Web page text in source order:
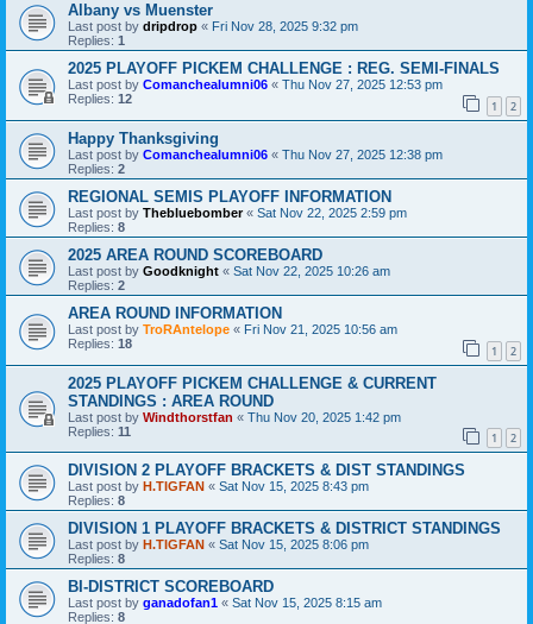
Albany vs Muenster
Last post by dripdrop « Fri Nov 28, 2025 9:32 pm
Replies: 1
2025 PLAYOFF PICKEM CHALLENGE : REG. SEMI-FINALS
Last post by Comanchealumni06 « Thu Nov 27, 2025 12:53 pm
Replies: 12 1 2
Happy Thanksgiving
Last post by Comanchealumni06 « Thu Nov 27, 2025 12:38 pm
Replies: 2
REGIONAL SEMIS PLAYOFF INFORMATION
Last post by Thebluebomber« Sat Nov 22, 2025 2:59 pm
Replies: 8
2025 AREA ROUND SCOREBOARD
Last post by Goodknight « Sat Nov 22, 2025 10:26 am
Replies: 2
AREA ROUND INFORMATION
Last post by TroRAntelope « Fri Nov 21, 2025 10:56 am
Replies: 18 1 2
2025 PLAYOFF PICKEM CHALLENGE & CURRENT
STANDINGS : AREA ROUND
Last post by Windthorstfan « Thu Nov 20, 2025 1:42 pm
Replies: 11 1 2
DIVISION 2 PLAYOFF BRACKETS & DIST STANDINGS
Last post by H.TIGFAN « Sat Nov 15, 2025 8:43 pm
Replies: 8
DIVISION 1 PLAYOFF BRACKETS & DISTRICT STANDINGS
Last post by H.TIGFAN « Sat Nov 15, 2025 8:06 pm
Replies: 8
BI-DISTRICT SCOREBOARD
Last post by ganadofan1 « Sat Nov 15, 2025 8:15 am
Replies: 8